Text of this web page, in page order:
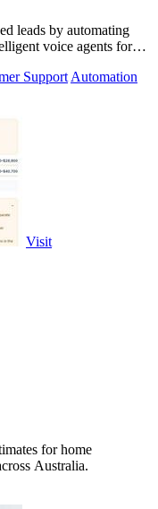
leads by automating
voice agents for
SupportAutomation
Visit
for home
Australia.